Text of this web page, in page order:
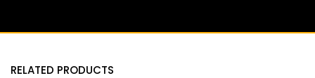
RELATED PRODUCTS